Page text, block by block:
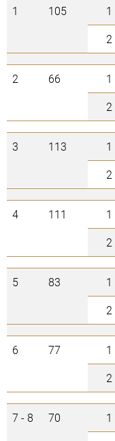
1
105 1
2
2 66 1
2
3 113 1
2
4 111 1
2
5 83 1
2
6 77 1
2
7 - 8 70 1